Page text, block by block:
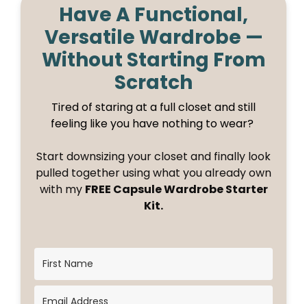
Have A Functional,
Versatile Wardrobe —
Without Starting From
Scratch
Tired of staring at a full closet and still
feeling like you have nothing to wear?
Start downsizing your closet and finally look
pulled together using what you already own
with my FREE Capsule Wardrobe Starter
Kit.